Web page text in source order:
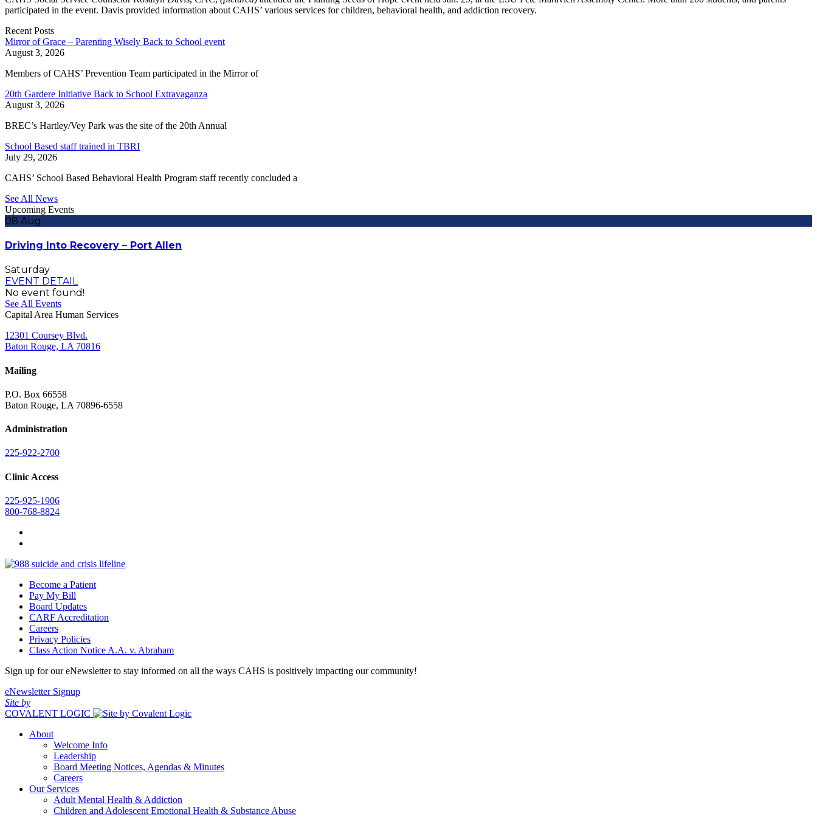
participated in the event. Davis provided information about CAHS’ various services for children, behavioral health, and addiction recovery.
Recent Posts
Mirror of Grace – Parenting Wisely Back to School event
August 3, 2026
Members of CAHS’ Prevention Team participated in the Mirror of
20th Gardere Initiative Back to School Extravaganza
August 3, 2026
BREC’s Hartley/Vey Park was the site of the 20th Annual
School Based staff trained in TBRI
July 29, 2026
CAHS’ School Based Behavioral Health Program staff recently concluded a
See All News
Upcoming Events
08 Aug
Driving Into Recovery – Port Allen
Saturday
EVENT DETAIL
No event found!
See All Events
Capital Area Human Services
12301 Coursey Blvd.
Baton Rouge, LA 70816
Mailing
P.O. Box 66558
Baton Rouge, LA 70896-6558
Administration
225-922-2700
Clinic Access
225-925-1906
800-768-8824
Become a Patient
Pay My Bill
Board Updates
CARF Accreditation
Careers
Privacy Policies
Class Action Notice A.A. v. Abraham
Sign up for our eNewsletter to stay informed on all the ways CAHS is positively impacting our community!
eNewsletter Signup
Site by
COVALENT LOGIC
About
Welcome Info
Leadership
Board Meeting Notices, Agendas & Minutes
Careers
Our Services
Adult Mental Health & Addiction
Children and Adolescent Emotional Health & Substance Abuse